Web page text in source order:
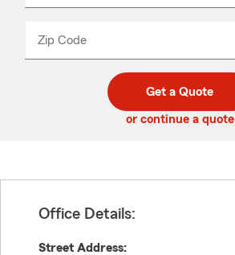
Zip Code
code
_____
Get a Quote
or continue a quote
Office Details:
Street Address: